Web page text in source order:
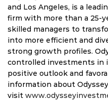
and Los Angeles, is a
firm with more than a 25-
skilled managers to
into more efficient and
strong growth profiles.
controlled investments in
positive outlook and
information about
visit